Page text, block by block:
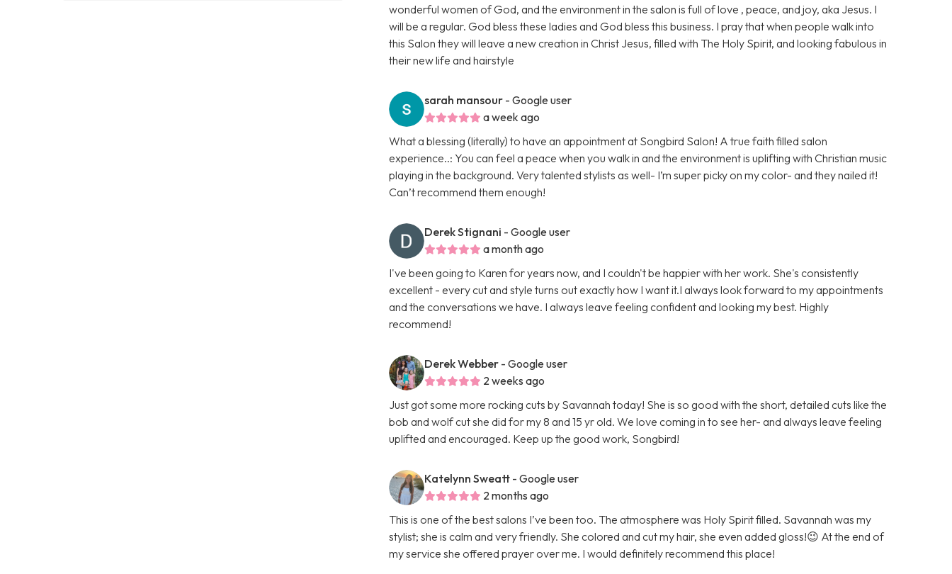
wonderful women of God, and the environment in the salon is full of love , peace, and joy, aka Jesus. I
will be a regular. God bless these ladies and God bless this business. I pray that when people walk into
this Salon they will leave a new creation in Christ Jesus, filled with The Holy Spirit, and looking fabulous in
their new life and hairstyle
sarah mansour - Google user
a week ago
What a blessing (literally) to have an appointment at Songbird Salon! A true faith filled salon
experience..: You can feel a peace when you walk in and the environment is uplifting with Christian music
playing in the background. Very talented stylists as well- I’m super picky on my color- and they nailed it!
Can’t recommend them enough!
Derek Stignani - Google user
a month ago
I've been going to Karen for years now, and I couldn't be happier with her work. She's consistently
excellent - every cut and style turns out exactly how I want it.I always look forward to my appointments
and the conversations we have. I always leave feeling confident and looking my best. Highly
recommend!
Derek Webber - Google user
2 weeks ago
Just got some more rocking cuts by Savannah today! She is so good with the short, detailed cuts like the
bob and wolf cut she did for my 8 and 15 yr old. We love coming in to see her- and always leave feeling
uplifted and encouraged. Keep up the good work, Songbird!
Katelynn Sweatt - Google user
2 months ago
This is one of the best salons I’ve been too. The atmosphere was Holy Spirit filled. Savannah was my
stylist; she is calm and very friendly. She colored and cut my hair, she even added gloss!😉 At the end of
my service she offered prayer over me. I would definitely recommend this place!